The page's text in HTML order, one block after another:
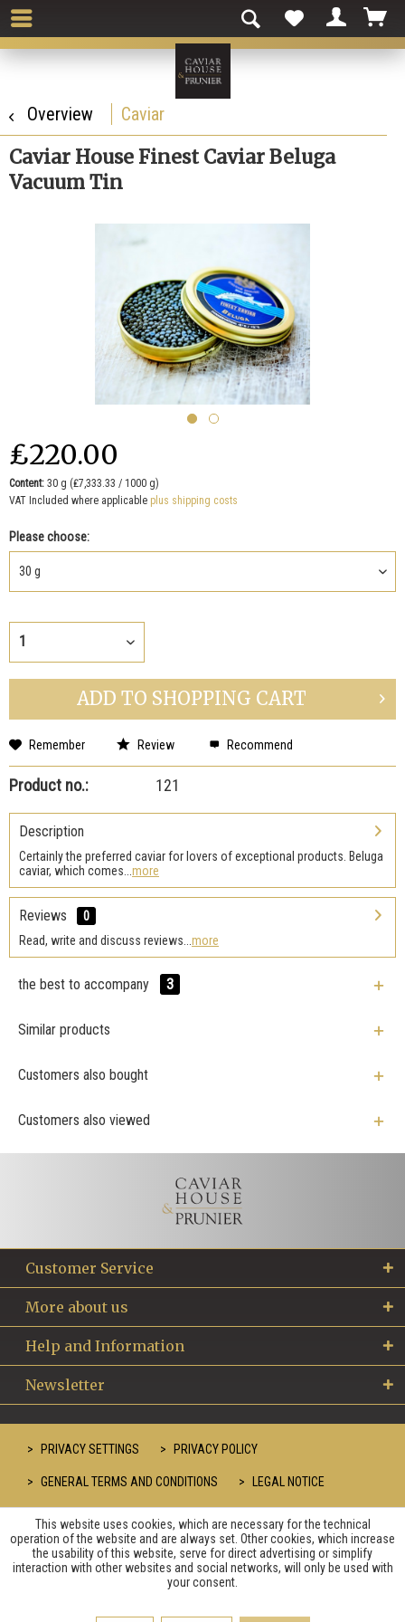
Overview Caviar
Caviar House Finest Caviar Beluga
Vacuum Tin
₤220.00
Content: 30 g (₤7,333.33 / 1000 g)
VAT Included where applicable plus shipping costs
Please choose:
ADD TO SHOPPING CART
Remember Review Recommend
Product no.: 121
Description
Certainly the preferred caviar for lovers of exceptional products. Beluga
caviar, which comes... more
Reviews
0
Read, write and discuss reviews... more
the best to accompany 3
Similar products
Customers also bought
Customers also viewed
Customer Service
More about us
Help and Information
Newsletter
PRIVACY SETTINGS PRIVACY POLICY
GENERAL TERMS AND CONDITIONS LEGAL NOTICE
This website uses cookies, which are necessary for the technical
operation of the website and are always set. Other cookies, which increase
the usability of this website, serve for direct advertising or simplify
interaction with other websites and social networks, will only be used with
your consent.